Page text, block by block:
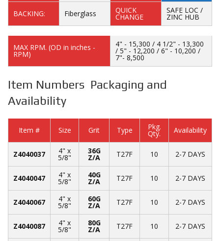
BACKING: Fiberglass QUICK
CHANGE
SAFE LOC /
ZINC HUB
MAX RPM. (OD in inches -
RPM)
4" - 15,300 / 4 1/2" - 13,300
/ 5" - 12,200 / 6" - 10,200 /
7"- 8,500
Item Numbers Packaging and
Availability
Item # Size Grit Type Pkg.
Qty. Availability
Z4040037 4" x
5/8"
36G
Z/A T27F 10 2-7 DAYS
Z4040047 4" x
5/8"
40G
Z/A T27F 10 2-7 DAYS
Z4040067 4" x
5/8"
60G
Z/A T27F 10 2-7 DAYS
Z4040087 4" x
5/8"
80G
Z/A T27F 10 2-7 DAYS